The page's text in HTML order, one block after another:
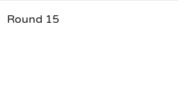
Round 15